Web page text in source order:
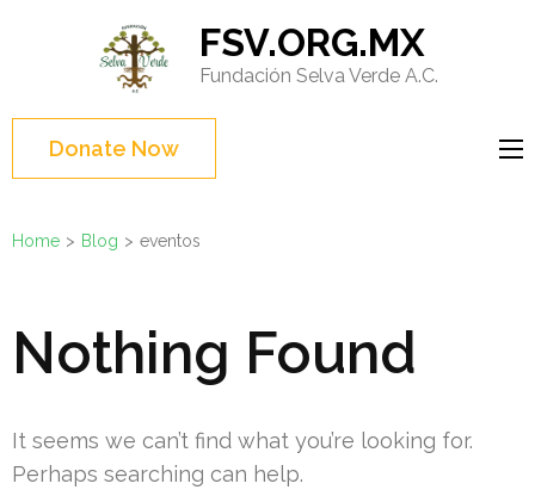
(Press
Enter)
FSV.ORG.MX
Fundación Selva Verde A.C.
Donate Now
Home > Blog > eventos
Nothing Found
It seems we can’t find what you’re looking for.
Perhaps searching can help.